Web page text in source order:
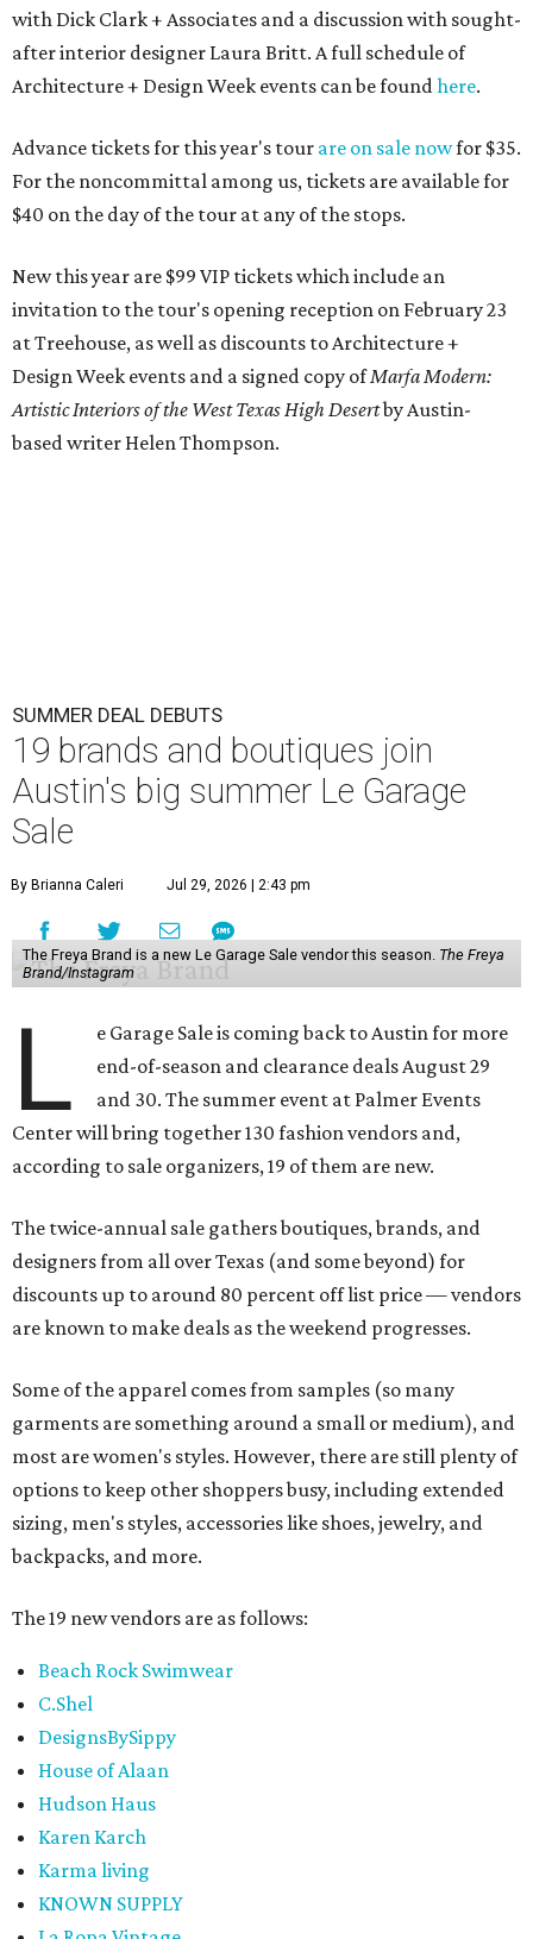
with Dick Clark + Associates and a discussion with sought-
after interior designer Laura Britt. A full schedule of
Architecture + Design Week events can be foundhere.
Advance tickets for this year's tour are on sale nowfor $35.
For the noncommittal among us, tickets are available for
$40 on the day of the tour at any of the stops.
New this year are $99 VIP tickets which include an
invitation to the tour's opening reception on February 23
at Treehouse, as well as discounts to Architecture +
Design Week events and a signed copy ofMarfa Modern:
Artistic Interiors of the West Texas High Desertby Austin-
based writer Helen Thompson.
SUMMER DEAL DEBUTS
19 brands and boutiques join
Austin's big summer Le Garage
Sale
By Brianna Caleri Jul 29, 2026 | 2:43 pm
The Freya Brand is a new Le Garage Sale vendor this season. The Freya
Brand/Instagram
L
e Garage Sale is coming back to Austin for more
end-of-season and clearance deals August 29
and 30. The summer event at Palmer Events
Center will bring together 130 fashion vendors and,
according to sale organizers, 19 of them are new.
The twice-annual sale gathers boutiques, brands, and
designers from all over Texas (and some beyond) for
discounts up to around 80 percent off list price — vendors
are known to make deals as the weekend progresses.
Some of the apparel comes from samples (so many
garments are something around a small or medium), and
most are women's styles. However, there are still plenty of
options to keep other shoppers busy, including extended
sizing, men's styles, accessories like shoes, jewelry, and
backpacks, and more.
The 19 new vendors are as follows:
Beach Rock Swimwear
C.Shel
DesignsBySippy
House of Alaan
Hudson Haus
Karen Karch
Karma living
KNOWN SUPPLY